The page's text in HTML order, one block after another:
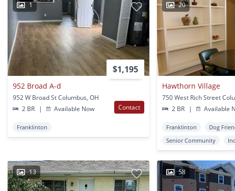
1
$1,195
952 Broad A-d
952 W Broad St Columbus, OH
2 BR
| Available Now Contact
Franklinton
20
Hawthorn Village
2 BR
| Available
Franklinton Dog
Senior Community
13 58